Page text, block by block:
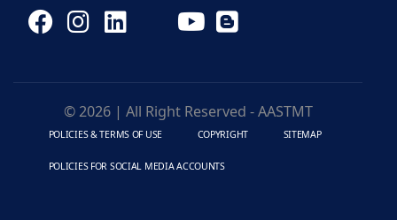
© 2026 | All Right Reserved - AASTMT
POLICIES & TERMS OF USE COPYRIGHT SITEMAP
POLICIES FOR SOCIAL MEDIA ACCOUNTS